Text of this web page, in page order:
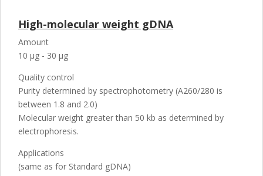
High-molecular weight gDNA
Amount
10 µg - 30 µg
Quality control
Purity determined by spectrophotometry (A260/280 is
between 1.8 and 2.0)
Molecular weight greater than 50 kb as determined by
electrophoresis.
Applications
(same as for Standard gDNA)